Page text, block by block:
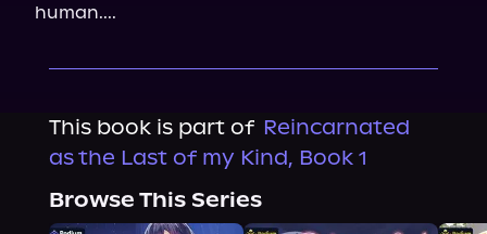
human....
This book is part of Reincarnated
as the Last of my Kind, Book 1
Browse This Series